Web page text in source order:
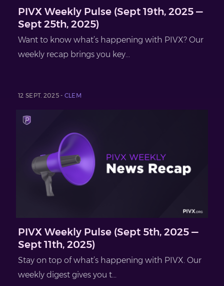
PIVX Weekly Pulse (Sept 19th, 2025 —
Sept 25th, 2025)
Want to know what’s happening with PIVX? Our
weekly recap brings you key...
12 SEPT. 2025 - CLEM
PIVX Weekly Pulse (Sept 5th, 2025 —
Sept 11th, 2025)
Stay on top of what’s happening with PIVX. Our
weekly digest gives you t...